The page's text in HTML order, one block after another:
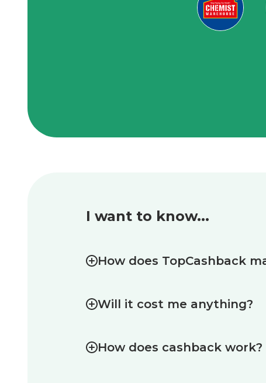
I want to know...
How does TopCashback
Will it cost me anything?
How does cashback work?